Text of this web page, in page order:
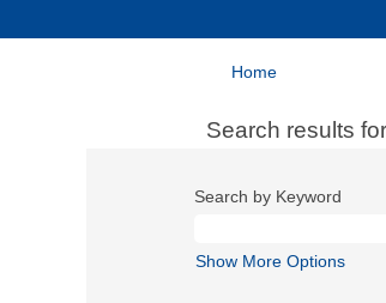
Home
Search results for
Search by Keyword
Show More Options